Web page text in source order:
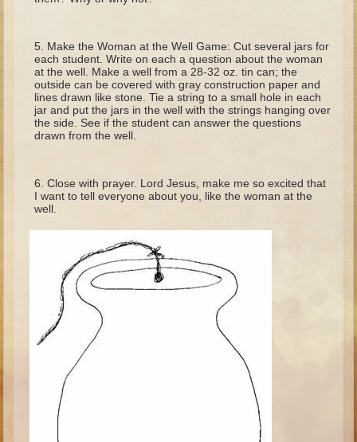
Esther
Minor Prophets -- Amos
Minor Prophets -- Haggai
Ezra and Nehemiah
Maccabees
Overview (Schedule, Recipes, etc..)
Adam and Eve and the Fall
Noah
The Tower of Babel
Abraham
Jacob
Joseph and the Many Colored Coat
Make the Woman at the Well Game: Cut several jars for
each student. Write on each a question about the woman
at the well. Make a well from a 28-32 oz. tin can; the
outside can be covered with gray construction paper and
lines drawn like stone. Tie a string to a small hole in each
jar and put the jars in the well with the strings hanging over
the side. See if the student can answer the questions
drawn from the well.
Close with prayer. Lord Jesus, make me so excited that
I want to tell everyone about you, like the woman at the
well.